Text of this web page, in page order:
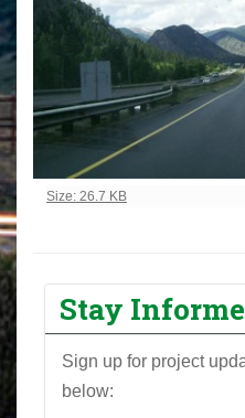
Click to view full-size image…
Size: 26.7 KB
Stay
Sign up for project
below: